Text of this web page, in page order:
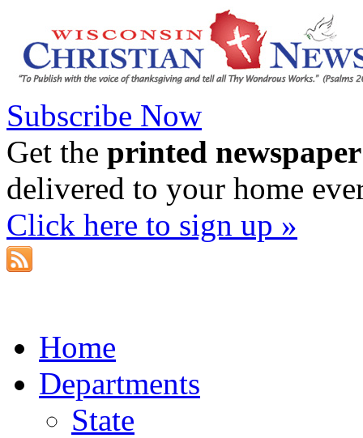
Subscribe Now
Get the printed newspaper
delivered to your home
Click here to sign up »
Home
Departments
State